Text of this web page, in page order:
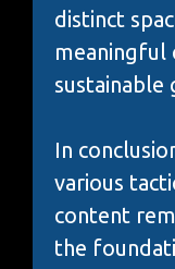
distinct
meaningful
sustainable
In
various
content
the